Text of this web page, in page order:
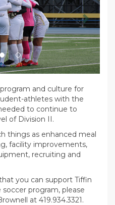
and culture for
athletes with the
to continue to
of Division II.
things as enhanced meal
facility improvements,
recruiting and
you can support Tiffin
program, please
at 419.934.3321.